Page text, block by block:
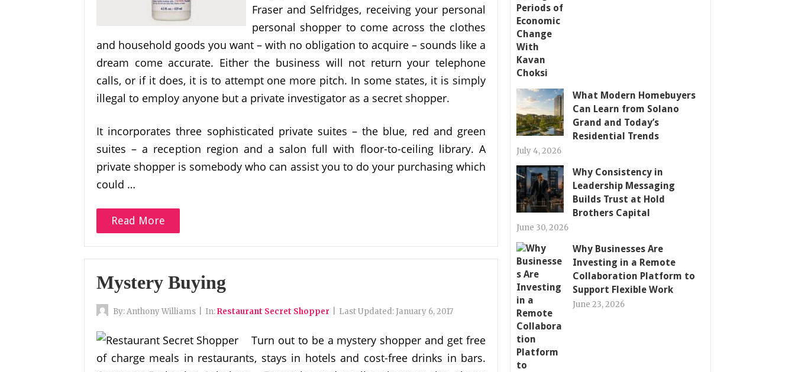
Fraser and Selfridges, receiving your personal
personal shopper to come across the clothes
and household goods you want – with no obligation to acquire – sounds like a
dream come accurate. Either the business will not return your telephone
calls, or if it does, it is to attempt one more pitch. In some states, it is simply
illegal to employ anyone but a private investigator as a secret shopper.
It incorporates three sophisticated private suites – the blue, red and green
suites – a reception region and a salon full with floor-to-ceiling library. A
private shopper is somebody who can assist you to do your purchasing which
could …
Read More
Mystery Buying
By:Anthony Williams In:Restaurant Secret Shopper Last Updated: January 6, 2017
Turn out to be a mystery shopper and get free
of charge meals in restaurants, stays in hotels and cost-free drinks in bars.
What Modern Homebuyers
Can Learn from Solano
Grand and Today’s
Residential Trends
July 4, 2026
Why Consistency in
Leadership Messaging
Builds Trust at Hold
Brothers Capital
June 30, 2026
Why Businesses Are
Investing in a Remote
Collaboration Platform to
Support Flexible Work
June 23, 2026